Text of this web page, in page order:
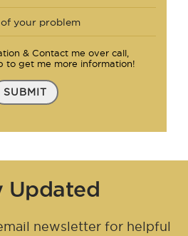
& Contact me over call,
to get me more information!
SUBMIT
Updated
newsletter for helpful